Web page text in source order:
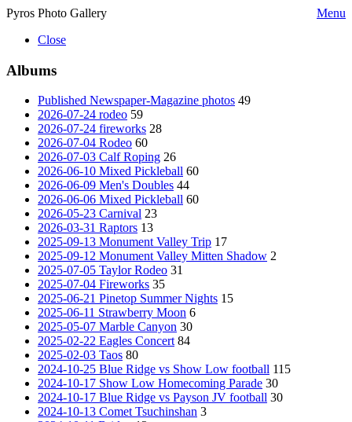
Pyros Photo Gallery
Menu
Close
Albums
Published Newspaper-Magazine photos 49
2026-07-24 rodeo 59
2026-07-24 fireworks 28
2026-07-04 Rodeo 60
2026-07-03 Calf Roping 26
2026-06-10 Mixed Pickleball 60
2026-06-09 Men's Doubles 44
2026-06-06 Mixed Pickleball 60
2026-05-23 Carnival 23
2026-03-31 Raptors 13
2025-09-13 Monument Valley Trip 17
2025-09-12 Monument Valley Mitten Shadow 2
2025-07-05 Taylor Rodeo 31
2025-07-04 Fireworks 35
2025-06-21 Pinetop Summer Nights 15
2025-06-11 Strawberry Moon 6
2025-05-07 Marble Canyon 30
2025-02-22 Eagles Concert 84
2025-02-03 Taos 80
2024-10-25 Blue Ridge vs Show Low football 115
2024-10-17 Show Low Homecoming Parade 30
2024-10-17 Blue Ridge vs Payson JV football 30
2024-10-13 Comet Tsuchinshan 3